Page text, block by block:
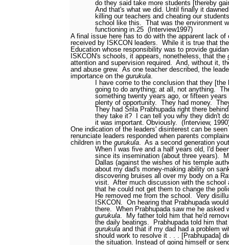
do they said take more students [thereby
And that's what we did. Until finally it
killing our teachers and cheating our
school like this.
That was the environment
functioning in. 25 (Interview1997)
A final issue here has to do with the apparent lack
received by ISKCON leaders.
While it is true that
Education whose responsibility was to provide
ISKCON's schools, it appears, nonetheless, that the
attention and supervision required.
And, without it,
and abuse grew. As one teacher described, the
importance on the gurukula
I have come to the conclusion that they [the
going to do anything; at all, not anything.
something twenty years ago, or fifteen years
plenty of opportunity.
They had money.
They had Srila Prabhupada right there
they take it? I can tell you why they didn't
it was important. Obviously.
(Interview,
One indication of the leaders' disinterest can be
renunciate leaders responded when parents
children in the gurukula
As a second generation
When I was five and a half years old, I'd
since its insemination (about three years).
Dallas (against the wishes of his temple
about my dad's money-making ability on
discovering bruises all over my body on a
visit.
After much discussion with the school
that he could not get them to change the
He removed me from the school.
Very
ISKCON.
On hearing that Prabhupada
there.
When Prabhupada saw me he asked
gurukula
My father told him that he'd
the daily beatings.
Prabhupada told him
gurukula and that if my dad had a problem
should work to resolve it . . . [Prabhupada]
the situation. Instead of going himself or